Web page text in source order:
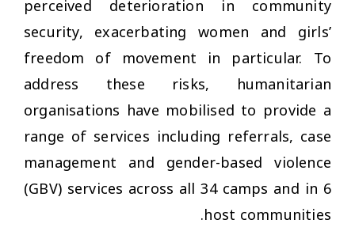
security, exacerbating women and girls’
freedom of movement in particular. To
address these risks, humanitarian
organisations have mobilised to provide a
range of services including referrals, case
management and gender-based violence
(GBV) services across all 34 camps and in 6
host communities.